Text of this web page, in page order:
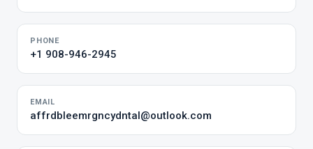
PHONE
+1 908-946-2945
EMAIL
affrdbleemrgncydntal@outlook.com